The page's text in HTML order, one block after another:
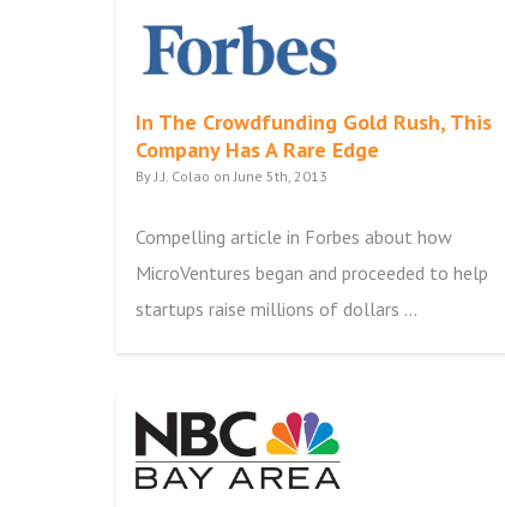
In The Crowdfunding Gold Rush, This
Company Has A Rare Edge
By J.J. Colao on June 5th, 2013
Compelling article in Forbes about how
MicroVentures began and proceeded to help
startups raise millions of dollars ...